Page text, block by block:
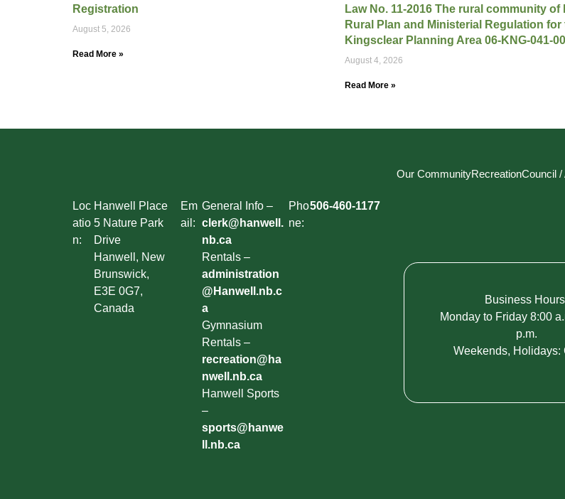
Registration
August 5, 2026
Read More »
Law No. 11-2016 The rural community of
Rural Plan and Ministerial Regulation for
Kingsclear Planning Area 06-KNG-041-00
August 4, 2026
Read More »
Our CommunityRecreationCouncil /
Loc
atio
n:
Hanwell Place
5 Nature Park
Drive
Hanwell, New
Brunswick,
E3E 0G7,
Canada
Em
ail:
General Info –
clerk@hanwell.
nb.ca
Rentals –
administration
@Hanwell.nb.c
a
Gymnasium
Rentals –
recreation@ha
nwell.nb.ca
Hanwell Sports
–
sports@hanwe
ll.nb.ca
Pho
ne:
506-460-1177
Business
Monday to Friday 8:00
p.m.
Weekends, Holidays: